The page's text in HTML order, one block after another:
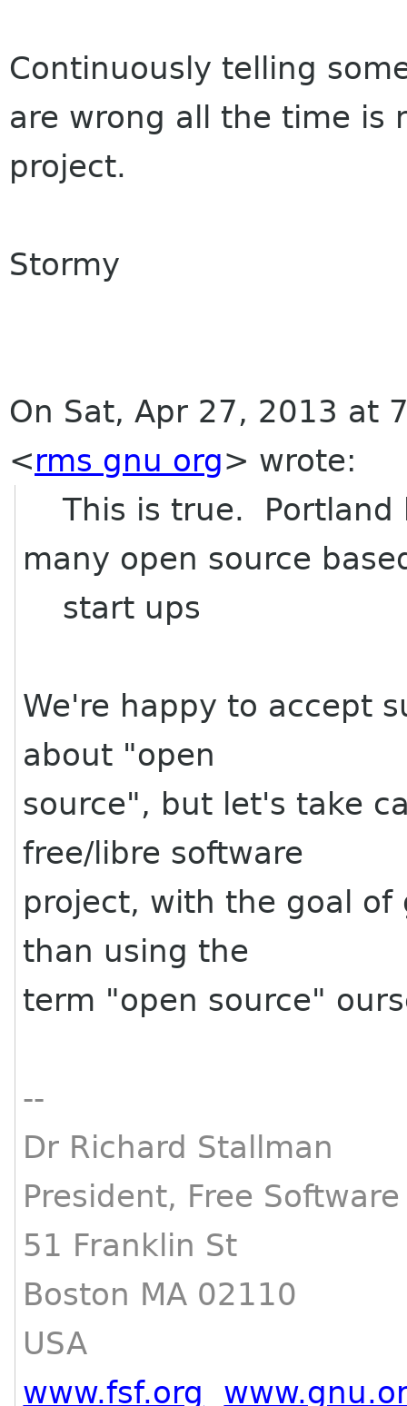
Continuously telling
are wrong all the time is
project.
Stormy
On Sat, Apr 27, 2013 at
<rms gnu org> wrote:
This is true. Portland
many open source
start ups
We're happy to accept
about "open
source", but let's take
free/libre software
project, with the goal
than using the
term "open source"
--
Dr Richard Stallman
President, Free
51 Franklin St
Boston MA 02110
USA
www.fsf.org